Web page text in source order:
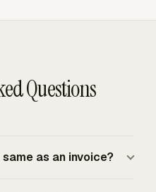
Questions
as an invoice?